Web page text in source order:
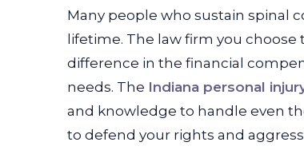
Many people who sustain spinal
lifetime. The law firm you
difference in the financial
needs. The Indiana personal
and knowledge to handle even
to defend your rights and